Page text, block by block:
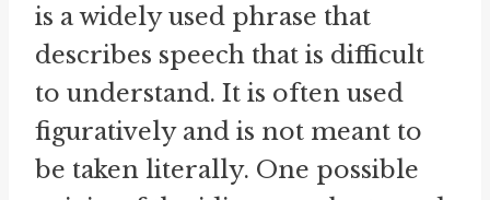
is a widely used phrase that
describes speech that is difficult
to understand. It is often used
figuratively and is not meant to
be taken literally. One possible